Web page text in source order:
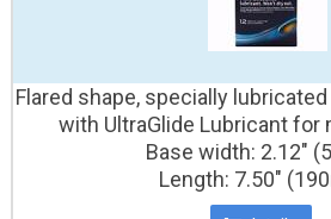
Flared shape, specially
with UltraGlide Lubricant for
Base width: 2.12"
Length: 7.50"